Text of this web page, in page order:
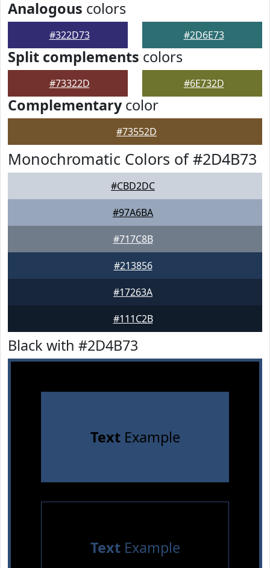
Analogous colors
#322D73 #2D6E73
Split complements colors
#73322D #6E732D
Complementarycolor
#73552D
Monochromatic Colors of #2D4B73
#CBD2DC
#97A6BA
#717C8B
#213856
#17263A
#111C2B
Black with #2D4B73
TextExample
TextExample